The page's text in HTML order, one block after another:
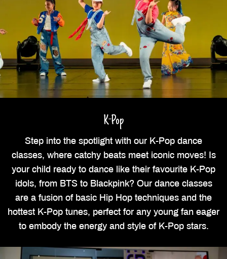
K-Pop
Step into the spotlight with our K-Pop dance
classes, where catchy beats meet iconic moves! Is
your child ready to dance like their favourite K-Pop
idols, from BTS to Blackpink? Our dance classes
are a fusion of basic Hip Hop techniques and the
hottest K-Pop tunes, perfect for any young fan eager
to embody the energy and style of K-Pop stars.